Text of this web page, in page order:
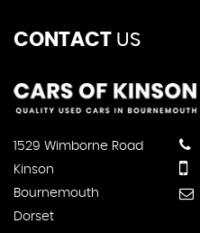
CONTACT US
1529 Wimborne Road
Kinson
Bournemouth
Dorset